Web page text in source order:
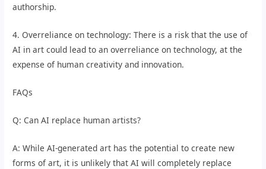
authorship.
4. Overreliance on technology: There is a risk that the use of
AI in art could lead to an overreliance on technology, at the
expense of human creativity and innovation.
FAQs
Q: Can AI replace human artists?
A: While AI-generated art has the potential to create new
forms of art, it is unlikely that AI will completely replace